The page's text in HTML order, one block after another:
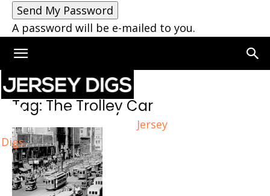
A password will be e-mailed to you.
Jersey
Digs
Home Tags The Trolley Car
Tag: The Trolley Car